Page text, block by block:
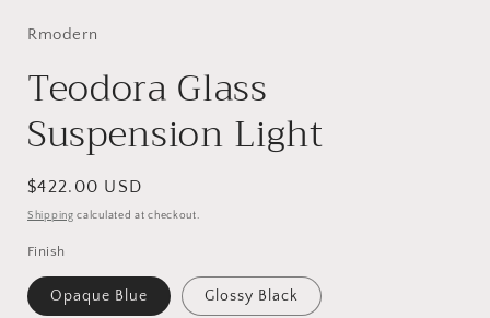
Rmodern
Teodora Glass
Suspension Light
Regular
price
$422.00 USD
Shipping calculated at checkout.
Finish
Opaque Blue Glossy Black